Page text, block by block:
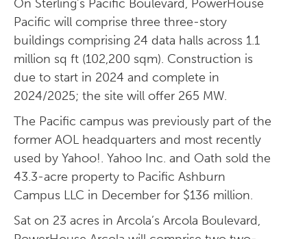
On Sterling’s Pacific Boulevard, PowerHouse
Pacific will comprise three three-story
buildings comprising 24 data halls across 1.1
million sq ft (102,200 sqm). Construction is
due to start in 2024 and complete in
2024/2025; the site will offer 265 MW.
The Pacific campus was previously part of the
former AOL headquarters and most recently
used by Yahoo!. Yahoo Inc. and Oath sold the
43.3-acre property to Pacific Ashburn
Campus LLC in December for $136 million.
Sat on 23 acres in Arcola’s Arcola Boulevard,